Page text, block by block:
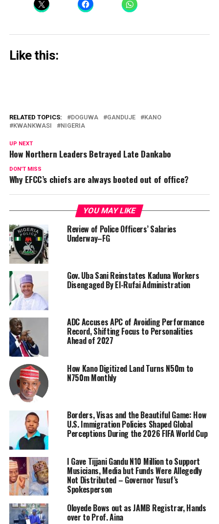
Like this:
RELATED TOPICS: DOGUWA GANDUJE
KANO
KWANKWASI
NIGERIA
UP NEXT
How Northern Leaders Betrayed Late Dankabo
DON'T MISS
Why EFCC’s chiefs are always booted out of office?
YOU MAY LIKE
Review of Police Officers’ Salaries
Underway–FG
Gov. Uba Sani Reinstates Kaduna Workers
Disengaged By El-Rufai Administration
ADC Accuses APC of Avoiding Performance
Record, Shifting Focus to Personalities
Ahead of 2027
How Kano Digitized Land Turns N50m to
N750m Monthly
Borders, Visas and the Beautiful Game: How
U.S. Immigration Policies Shaped Global
Perceptions During the 2026 FIFA World Cup
I Gave Tijjani Gandu N10 Million to Support
Musicians, Media but Funds Were Allegedly
Not Distributed – Governor Yusuf’s
Spokesperson
Oloyede Bows out as JAMB Registrar, Hands
over to Prof. Aina